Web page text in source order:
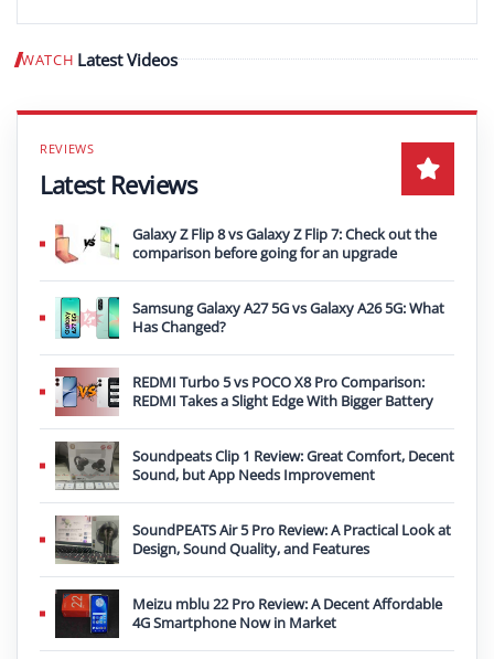
WATCH Latest Videos Play video
Latest Reviews
Galaxy Z Flip 8 vs Galaxy Z Flip 7: Check out the
comparison before going for an upgrade
Samsung Galaxy A27 5G vs Galaxy A26 5G: What
Has Changed?
REDMI Turbo 5 vs POCO X8 Pro Comparison:
REDMI Takes a Slight Edge With Bigger Battery
Soundpeats Clip 1 Review: Great Comfort, Decent
Sound, but App Needs Improvement
SoundPEATS Air 5 Pro Review: A Practical Look at
Design, Sound Quality, and Features
Meizu mblu 22 Pro Review: A Decent Affordable
4G Smartphone Now in Market